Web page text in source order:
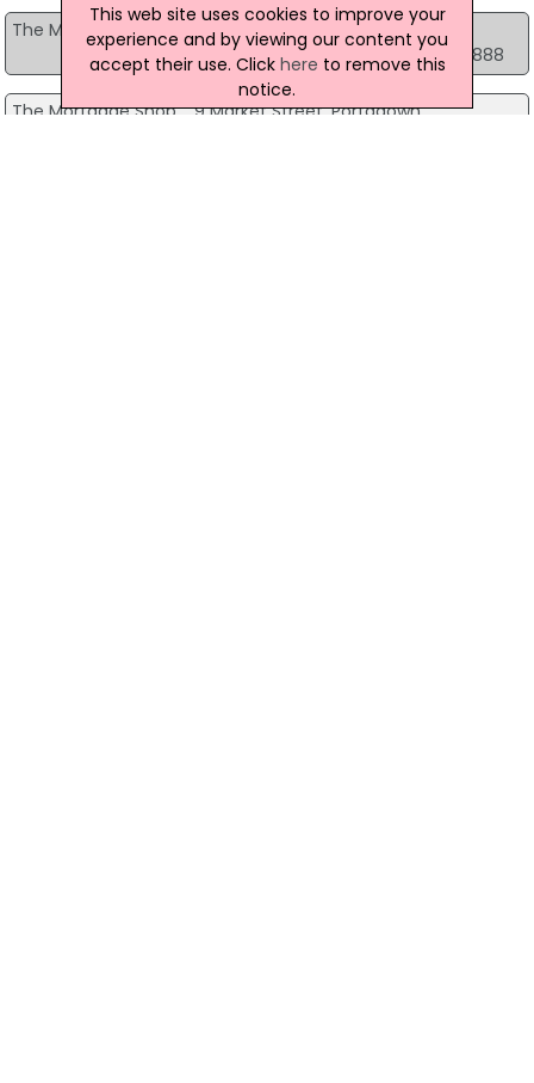
The Mortgage Shop
49 Church Place, Lurgan
02838 344888
The Mortgage Shop
9 Market Street, Portadown
This web site uses cookies to improve your
experience and by viewing our content you
accept their use. Click here to remove this
notice.